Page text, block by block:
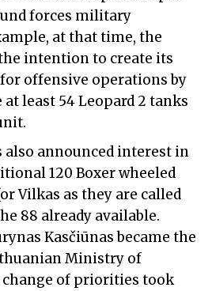
forces military
at that time, the
intention to create its
offensive operations by
at least 54 Leopard 2 tanks
announced interest in
120 Boxer wheeled
Vilkas as they are called
88 already available.
Kasčiūnas became the
Ministry of
change of priorities took